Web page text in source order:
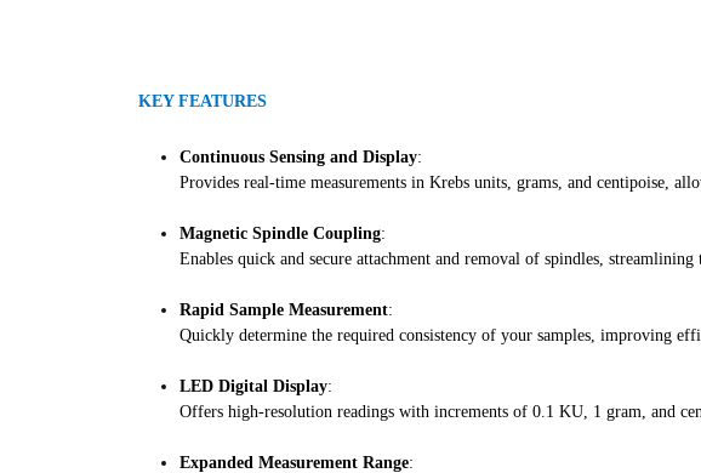
KEY FEATURES
Continuous Sensing and Display:
Provides real-time measurements in Krebs units, grams, and centipoise,
Magnetic Spindle Coupling:
Enables quick and secure attachment and removal of spindles, streamlining
Rapid Sample Measurement:
Quickly determine the required consistency of your samples, improving
LED Digital Display:
Offers high-resolution readings with increments of 0.1 KU, 1 gram, and
Expanded Measurement Range: